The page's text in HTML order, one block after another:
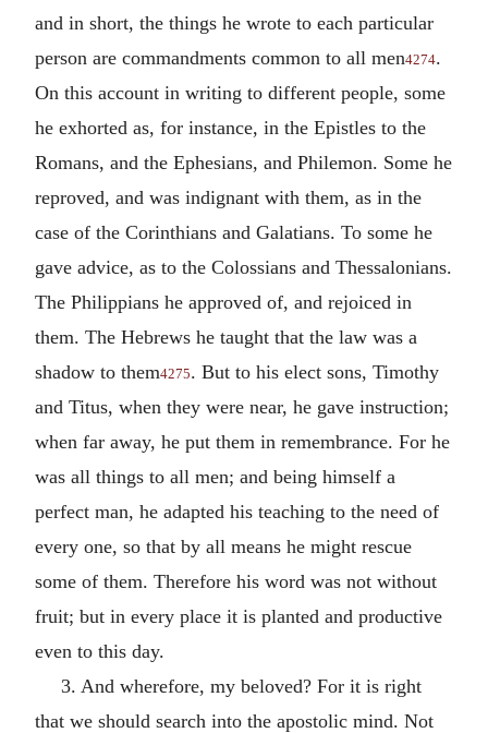
and in short, the things he wrote to each particular
person are commandments common to all men4274.
On this account in writing to different people, some
he exhorted as, for instance, in the Epistles to the
Romans, and the Ephesians, and Philemon. Some he
reproved, and was indignant with them, as in the
case of the Corinthians and Galatians. To some he
gave advice, as to the Colossians and Thessalonians.
The Philippians he approved of, and rejoiced in
them. The Hebrews he taught that the law was a
shadow to them4275. But to his elect sons, Timothy
and Titus, when they were near, he gave instruction;
when far away, he put them in remembrance. For he
was all things to all men; and being himself a
perfect man, he adapted his teaching to the need of
every one, so that by all means he might rescue
some of them. Therefore his word was not without
fruit; but in every place it is planted and productive
even to this day.
3. And wherefore, my beloved? For it is right
that we should search into the apostolic mind. Not